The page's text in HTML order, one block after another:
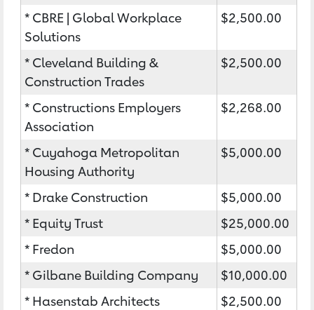
* CBRE | Global Workplace
Solutions
$2,500.00
* Cleveland Building &
Construction Trades
$2,500.00
* Constructions Employers
Association
$2,268.00
* Cuyahoga Metropolitan
Housing Authority
$5,000.00
* Drake Construction
$5,000.00
* Equity Trust
$25,000.00
* Fredon
$5,000.00
* Gilbane Building Company
$10,000.00
* Hasenstab Architects
$2,500.00